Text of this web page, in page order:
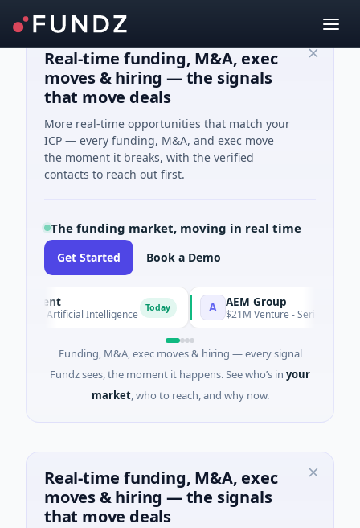
Real-time funding, M&A, exec
moves & hiring — the signals
that move deals
More real-time opportunities that match your
ICP — every funding, M&A, and exec move
the moment it breaks, with the verified
contacts to reach out first.
The funding market, moving in real time
Get Started Book a Demo
· Artificial Intelligence Today AEM Group
$21M Venture - Series Unknown ·
Funding, M&A, exec moves & hiring — every signal
Fundz sees, the moment it happens. See who’s in your
market, who to reach, and why now.
Real-time funding, M&A, exec
moves & hiring — the signals
that move deals